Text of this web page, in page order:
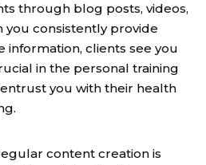
through blog posts, videos,
you consistently provide
information, clients see you
in the personal training
you with their health
content creation is